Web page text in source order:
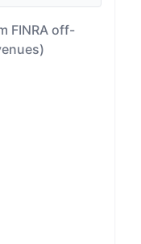
FINRA off-